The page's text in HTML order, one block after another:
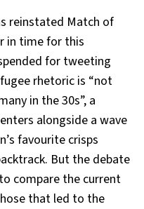
reinstated Match of
in time for this
for tweeting
rhetoric is “not
in the 30s”, a
alongside a wave
favourite crisps
But the debate
compare the current
that led to the